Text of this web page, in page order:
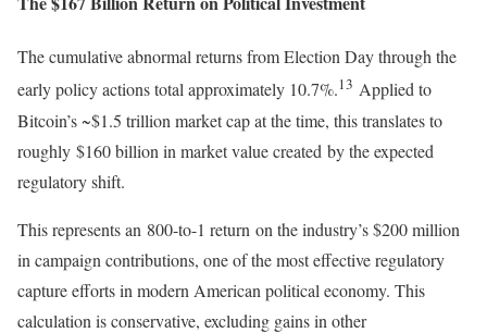
The cumulative abnormal returns from Election Day through the
early policy actions total approximately 10.7%.13 Applied to
Bitcoin’s ~$1.5 trillion market cap at the time, this translates to
roughly $160 billion in market value created by the expected
regulatory shift.
This represents an 800-to-1 return on the industry’s $200 million
in campaign contributions, one of the most effective regulatory
capture efforts in modern American political economy. This
calculation is conservative, excluding gains in other